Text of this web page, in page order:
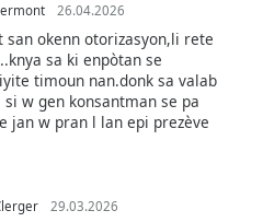
26.04.2026
san okenn otorizasyon,li rete
sa ki enpòtan se
timoun nan.donk sa valab
w gen konsantman se pa
jan w pran l lan epi prezève
29.03.2026